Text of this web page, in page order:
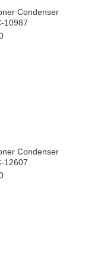
Condenser
10987
Condenser
12607